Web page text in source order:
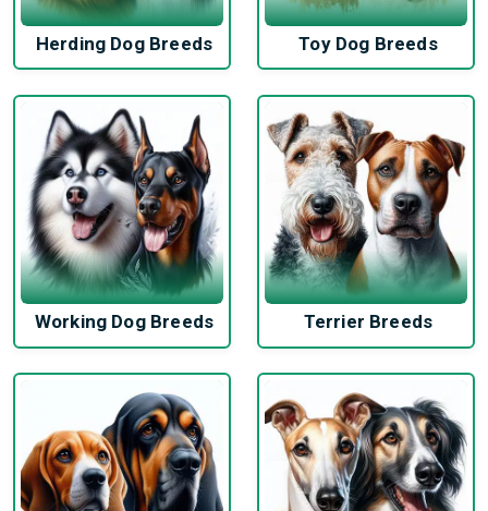
Herding Dog Breeds Toy Dog Breeds
Working Dog Breeds Terrier Breeds